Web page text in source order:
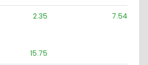
2.35 7.54
15.75